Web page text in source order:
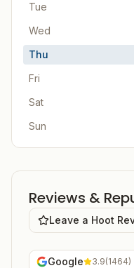
Tue
Wed
Thu
Fri
Sat
Sun
Reviews &
Leave a Hoot
Google 3.9(1464)